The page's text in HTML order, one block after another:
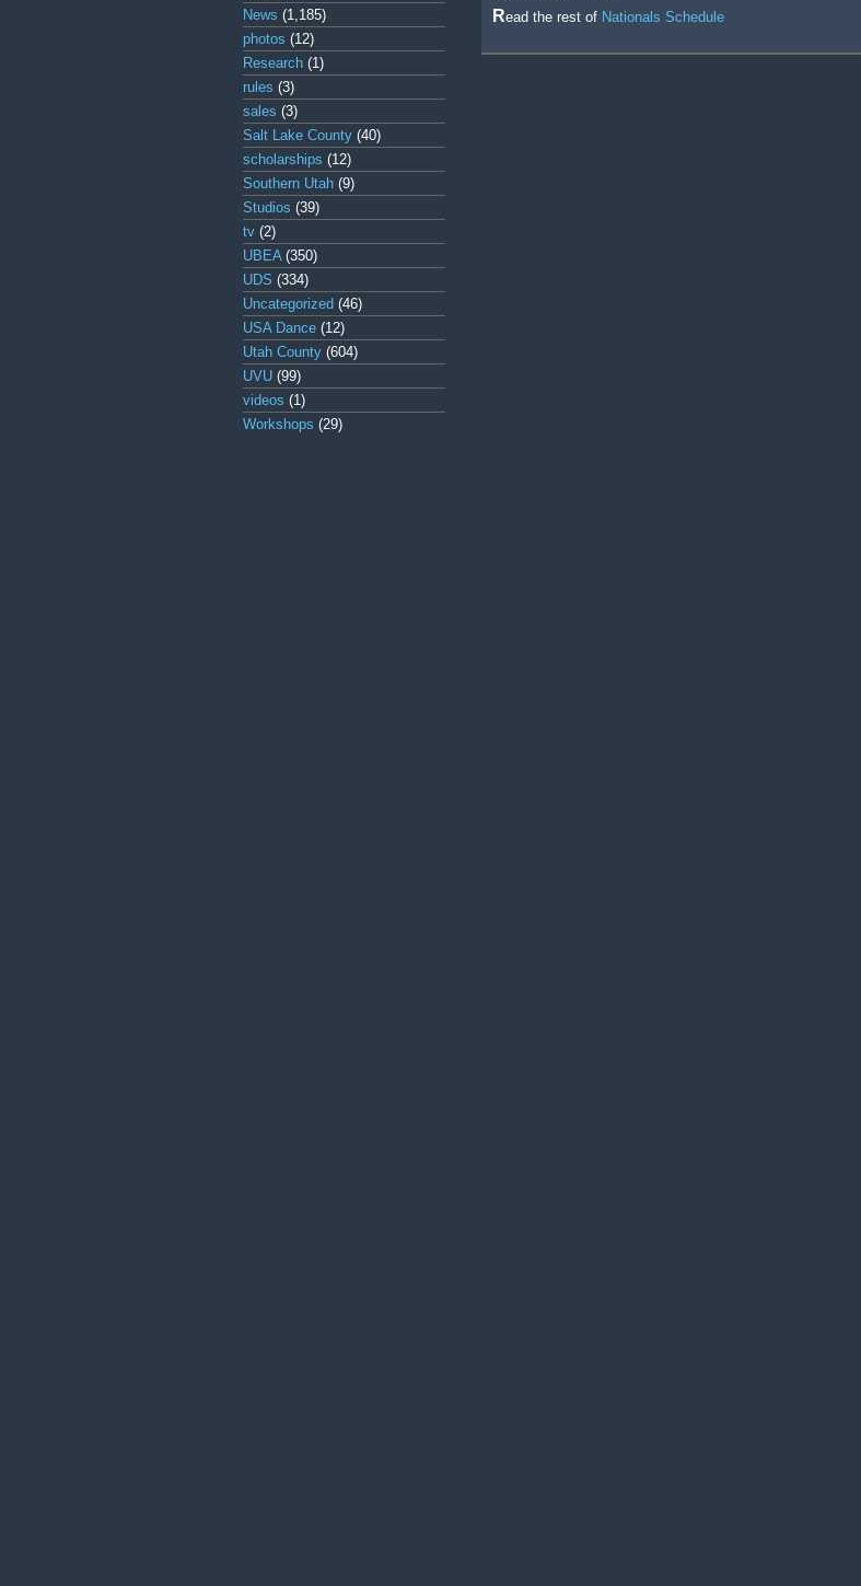
News (1,185)
photos (12)
Research (1)
rules (3)
sales (3)
Salt Lake County (40)
scholarships (12)
Southern Utah (9)
Studios (39)
tv (2)
UBEA(350)
UDS (334)
Uncategorized (46)
USA Dance (12)
Utah County (604)
UVU (99)
videos (1)
Workshops (29)
Read the rest of Nationals Schedule